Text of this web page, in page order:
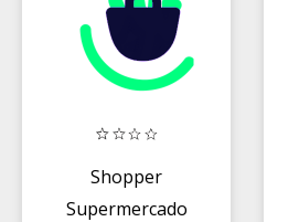
Shopper
Supermercado